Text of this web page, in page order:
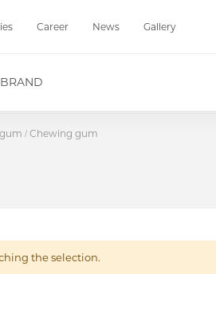
Career News Gallery
Chewing gum
the selection.